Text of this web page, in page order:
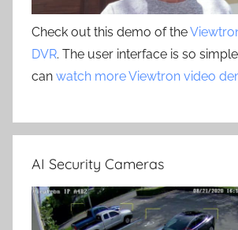
Check out this demo of the
DVR. The user interface is so
can watch more Viewtron video
AI Security Cameras